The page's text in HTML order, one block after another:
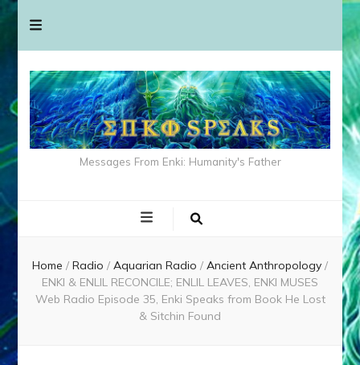
Messages From Enki: Humanity's Father
Home / Radio / Aquarian Radio / Ancient Anthropology /
ENKI & ENLIL RECONCILE; ENLIL LEAVES, ENKI MUSES
Web Radio Episode 35, Enki Speaks from Book He Lost
& Sitchin Found